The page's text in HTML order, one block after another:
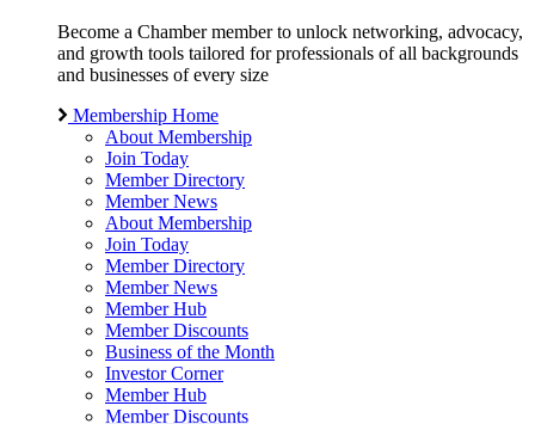
Become a Chamber member to unlock networking, advocacy,
and growth tools tailored for professionals of all backgrounds
and businesses of every size
Membership Home
About Membership
Join Today
Member Directory
Member News
About Membership
Join Today
Member Directory
Member News
Member Hub
Member Discounts
Business of the Month
Investor Corner
Member Hub
Member Discounts